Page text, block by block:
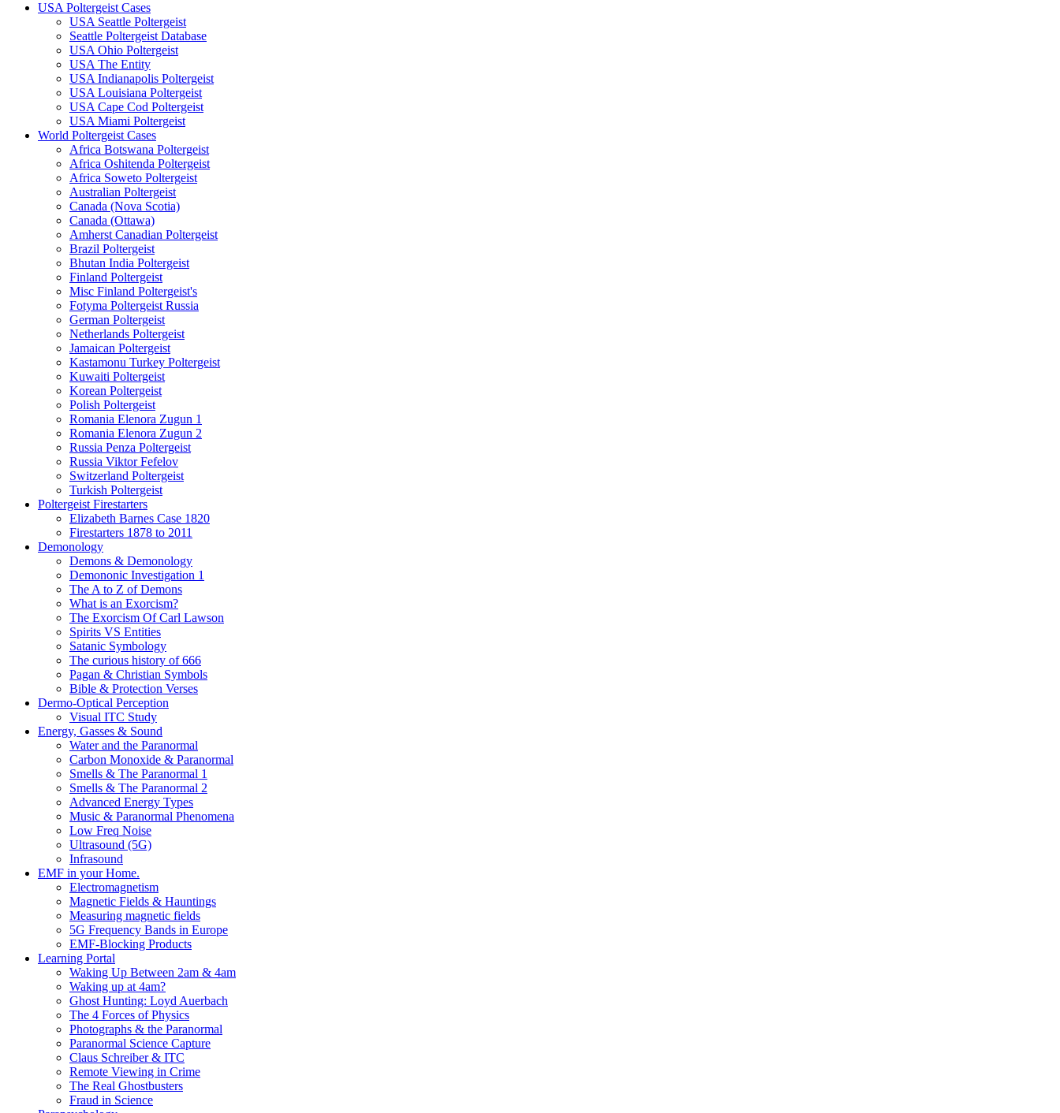
USA Poltergeist Cases
USA Seattle Poltergeist
Seattle Poltergeist Database
USA Ohio Poltergeist
USA The Entity
USA Indianapolis Poltergeist
USA Louisiana Poltergeist
USA Cape Cod Poltergeist
USA Miami Poltergeist
World Poltergeist Cases
Africa Botswana Poltergeist
Africa Oshitenda Poltergeist
Africa Soweto Poltergeist
Australian Poltergeist
Canada (Nova Scotia)
Canada (Ottawa)
Amherst Canadian Poltergeist
Brazil Poltergeist
Bhutan India Poltergeist
Finland Poltergeist
Misc Finland Poltergeist's
Fotyma Poltergeist Russia
German Poltergeist
Netherlands Poltergeist
Jamaican Poltergeist
Kastamonu Turkey Poltergeist
Kuwaiti Poltergeist
Korean Poltergeist
Polish Poltergeist
Romania Elenora Zugun 1
Romania Elenora Zugun 2
Russia Penza Poltergeist
Russia Viktor Fefelov
Switzerland Poltergeist
Turkish Poltergeist
Poltergeist Firestarters
Elizabeth Barnes Case 1820
Firestarters 1878 to 2011
Demonology
Demons & Demonology
Demononic Investigation 1
The A to Z of Demons
What is an Exorcism?
The Exorcism Of Carl Lawson
Spirits VS Entities
Satanic Symbology
The curious history of 666
Pagan & Christian Symbols
Bible & Protection Verses
Dermo-Optical Perception
Visual ITC Study
Energy, Gasses & Sound
Water and the Paranormal
Carbon Monoxide & Paranormal
Smells & The Paranormal 1
Smells & The Paranormal 2
Advanced Energy Types
Music & Paranormal Phenomena
Low Freq Noise
Ultrasound (5G)
Infrasound
EMF in your Home.
Electromagnetism
Magnetic Fields & Hauntings
Measuring magnetic fields
5G Frequency Bands in Europe
EMF-Blocking Products
Learning Portal
Waking Up Between 2am & 4am
Waking up at 4am?
Ghost Hunting: Loyd Auerbach
The 4 Forces of Physics
Photographs & the Paranormal
Paranormal Science Capture
Claus Schreiber & ITC
Remote Viewing in Crime
The Real Ghostbusters
Fraud in Science